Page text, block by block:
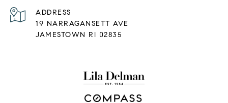
ADDRESS
19 NARRAGANSETT AVE
JAMESTOWN RI 02835